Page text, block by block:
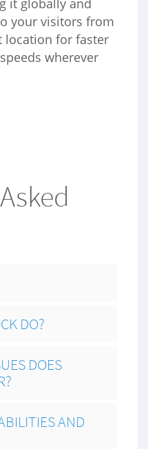
it globally and
your visitors from
location for faster
wherever
DO?
DOES
AND